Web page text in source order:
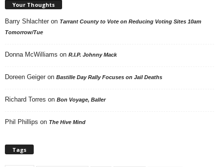
Your Thoughts
Barry Shlachter on Tarrant County to Vote on Reducing Voting Sites 10am
Tomorrow/Tue
Donna McWilliams on R.I.P. Johnny Mack
Doreen Geiger on Bastille Day Rally Focuses on Jail Deaths
Richard Torres on Bon Voyage, Baller
Phil Phillips on The Hive Mind
Tags